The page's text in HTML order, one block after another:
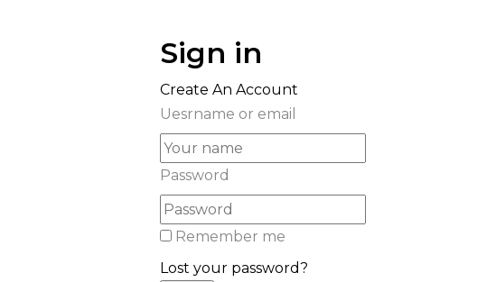
Sign in
Create An Account
Uesrname or email
Password
Remember me
Lost your password?